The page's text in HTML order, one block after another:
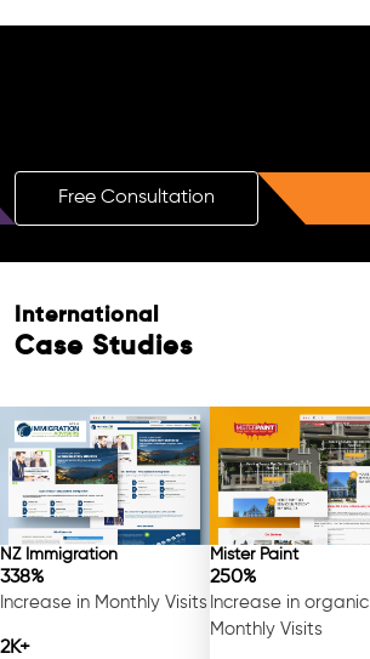
Free Consultation
Free Consultation
International
Case Studies
NZ Immigration
338%
Increase in Monthly Visits
2K+
Mister Paint
250%
Increase in organic
Monthly Visits